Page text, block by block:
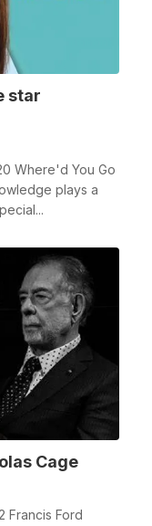
star
Where'd You Go
plays a
Cage
Francis Ford